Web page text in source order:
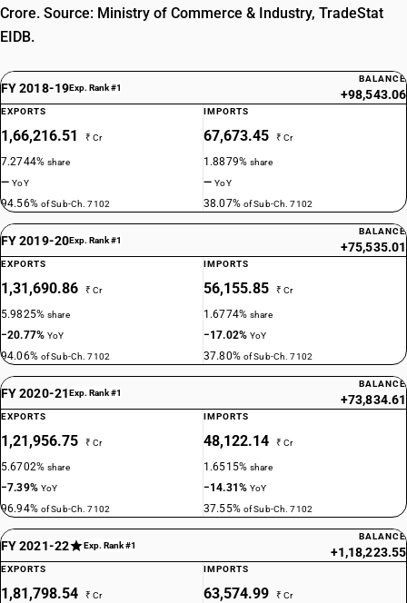
Crore. Source: Ministry of Commerce & Industry, TradeStat
EIDB.
FY 2018-19Exp. Rank #1
BALANCE
+98,543.06
EXPORTS
1,66,216.51 ₹ Cr
7.2744%share
—YoY
94.56% of Sub-Ch. 7102
IMPORTS
67,673.45 ₹ Cr
1.8879%share
—YoY
38.07% of Sub-Ch. 7102
FY 2019-20Exp. Rank #1
BALANCE
+75,535.01
EXPORTS
1,31,690.86 ₹ Cr
5.9825%share
−20.77%YoY
94.06% of Sub-Ch. 7102
IMPORTS
56,155.85 ₹ Cr
1.6774%share
−17.02%YoY
37.80% of Sub-Ch. 7102
FY 2020-21Exp. Rank #1
BALANCE
+73,834.61
EXPORTS
1,21,956.75 ₹ Cr
5.6702%share
−7.39% YoY
96.94% of Sub-Ch. 7102
IMPORTS
48,122.14 ₹ Cr
1.6515%share
−14.31%YoY
37.55% of Sub-Ch. 7102
FY 2021-22 Exp. Rank #1
BALANCE
+1,18,223.55
EXPORTS
1,81,798.54 ₹ Cr
IMPORTS
63,574.99 ₹ Cr